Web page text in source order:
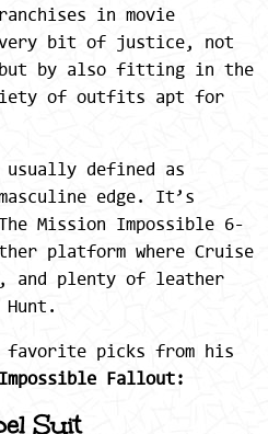
in movie
bit of justice, not
by also fitting in the
of outfits apt for
defined as
edge. It’s
Mission Impossible 6-
platform where Cruise
and plenty of leather
favorite picks from his
Fallout:
Suit